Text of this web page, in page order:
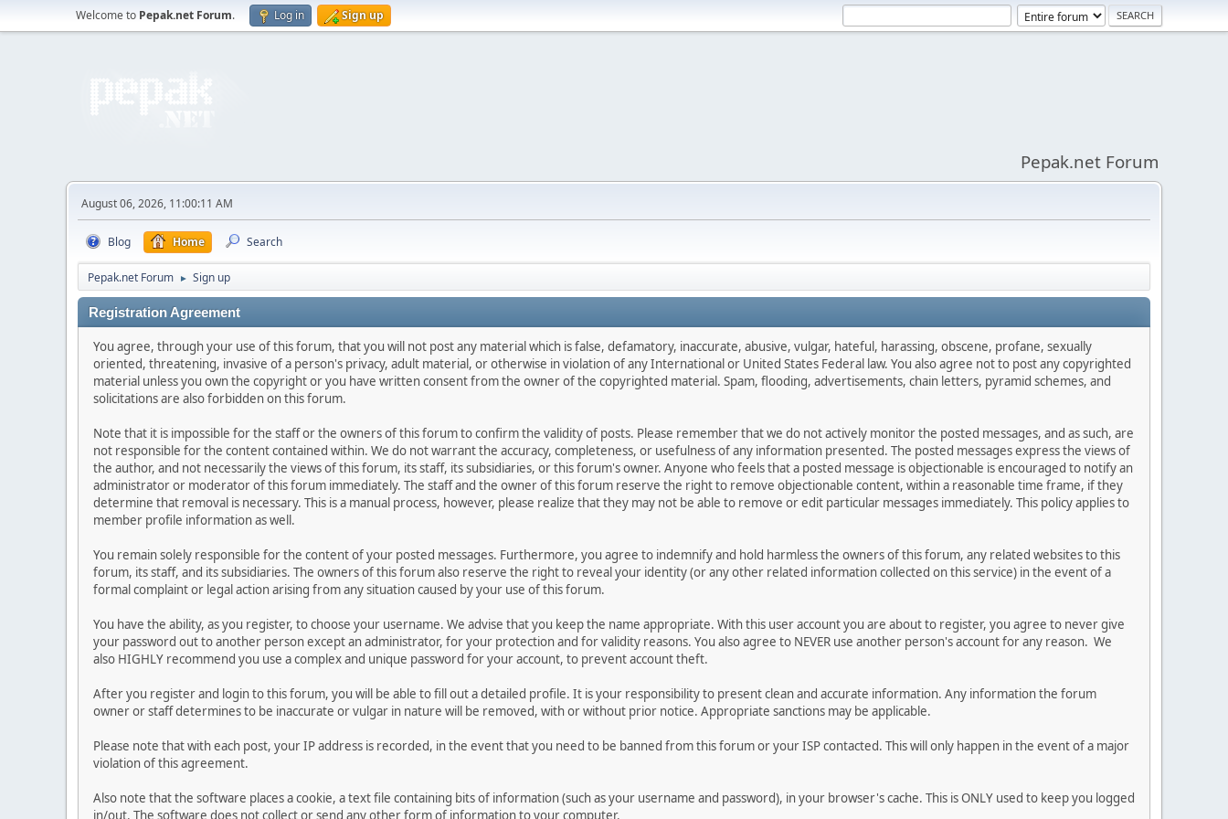
Welcome to Pepak.net Forum. Log in Sign up
Pepak.net Forum
August 06, 2026, 11:00:11 AM
Blog Home Search
Pepak.net Forum ► Sign up
Registration Agreement
You agree, through your use of this forum, that you will not post any material which is false, defamatory, inaccurate, abusive, vulgar, hateful, harassing, obscene, profane, sexually
oriented, threatening, invasive of a person's privacy, adult material, or otherwise in violation of any International or United States Federal law. You also agree not to post any copyrighted
material unless you own the copyright or you have written consent from the owner of the copyrighted material. Spam, flooding, advertisements, chain letters, pyramid schemes, and
solicitations are also forbidden on this forum.
Note that it is impossible for the staff or the owners of this forum to confirm the validity of posts. Please remember that we do not actively monitor the posted messages, and as such, are
not responsible for the content contained within. We do not warrant the accuracy, completeness, or usefulness of any information presented. The posted messages express the views of
the author, and not necessarily the views of this forum, its staff, its subsidiaries, or this forum's owner. Anyone who feels that a posted message is objectionable is encouraged to notify an
administrator or moderator of this forum immediately. The staff and the owner of this forum reserve the right to remove objectionable content, within a reasonable time frame, if they
determine that removal is necessary. This is a manual process, however, please realize that they may not be able to remove or edit particular messages immediately. This policy applies to
member profile information as well.
You remain solely responsible for the content of your posted messages. Furthermore, you agree to indemnify and hold harmless the owners of this forum, any related websites to this
forum, its staff, and its subsidiaries. The owners of this forum also reserve the right to reveal your identity (or any other related information collected on this service) in the event of a
formal complaint or legal action arising from any situation caused by your use of this forum.
You have the ability, as you register, to choose your username. We advise that you keep the name appropriate. With this user account you are about to register, you agree to never give
your password out to another person except an administrator, for your protection and for validity reasons. You also agree to NEVER use another person's account for any reason. We
also HIGHLY recommend you use a complex and unique password for your account, to prevent account theft.
After you register and login to this forum, you will be able to fill out a detailed profile. It is your responsibility to present clean and accurate information. Any information the forum
owner or staff determines to be inaccurate or vulgar in nature will be removed, with or without prior notice. Appropriate sanctions may be applicable.
Please note that with each post, your IP address is recorded, in the event that you need to be banned from this forum or your ISP contacted. This will only happen in the event of a major
violation of this agreement.
Also note that the software places a cookie, a text file containing bits of information (such as your username and password), in your browser's cache. This is ONLY used to keep you logged
in/out. The software does not collect or send any other form of information to your computer.